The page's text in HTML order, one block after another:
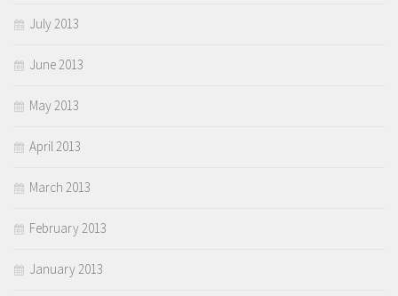
July 2013
June 2013
May 2013
April 2013
March 2013
February 2013
January 2013